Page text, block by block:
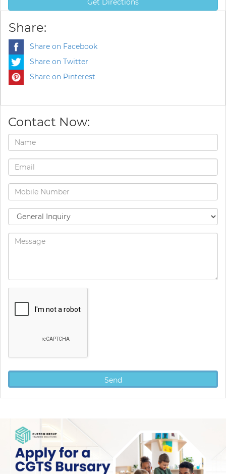
Get Directions
Share:
Share on Facebook
Share on Twitter
Share on Pinterest
Contact Now: